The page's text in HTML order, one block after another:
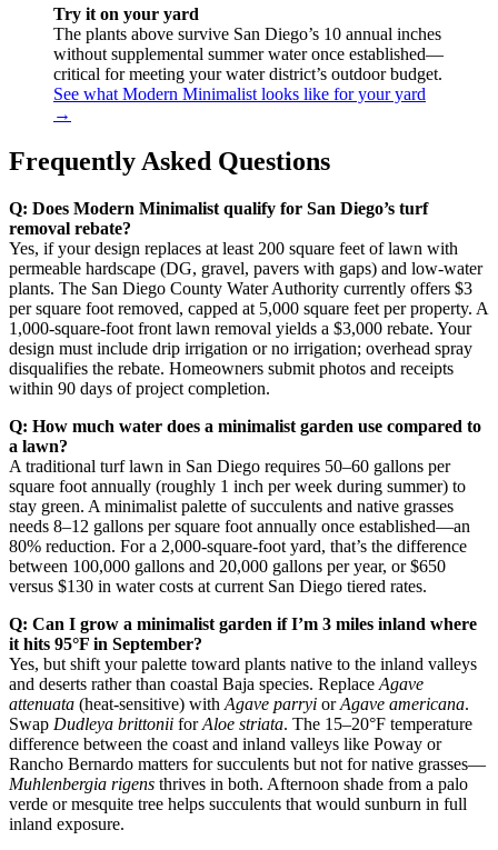
Try it on your yard
The plants above survive San Diego’s 10 annual inches
without supplemental summer water once established—
critical for meeting your water district’s outdoor budget.
See what Modern Minimalist looks like for your yard
→
Frequently Asked Questions
Q: Does Modern Minimalist qualify for San Diego’s turf
removal rebate?
Yes, if your design replaces at least 200 square feet of lawn with
permeable hardscape (DG, gravel, pavers with gaps) and low-water
plants. The San Diego County Water Authority currently offers $3
per square foot removed, capped at 5,000 square feet per property. A
1,000-square-foot front lawn removal yields a $3,000 rebate. Your
design must include drip irrigation or no irrigation; overhead spray
disqualifies the rebate. Homeowners submit photos and receipts
within 90 days of project completion.
Q: How much water does a minimalist garden use compared to
a lawn?
A traditional turf lawn in San Diego requires 50–60 gallons per
square foot annually (roughly 1 inch per week during summer) to
stay green. A minimalist palette of succulents and native grasses
needs 8–12 gallons per square foot annually once established—an
80% reduction. For a 2,000-square-foot yard, that’s the difference
between 100,000 gallons and 20,000 gallons per year, or $650
versus $130 in water costs at current San Diego tiered rates.
Q: Can I grow a minimalist garden if I’m 3 miles inland where
it hits 95°F in September?
Yes, but shift your palette toward plants native to the inland valleys
and deserts rather than coastal Baja species. Replace Agave
attenuata (heat-sensitive) with Agave parryi orAgave americana.
Swap Dudleya brittonii forAloe striata. The 15–20°F temperature
difference between the coast and inland valleys like Poway or
Rancho Bernardo matters for succulents but not for native grasses—
Muhlenbergia rigens thrives in both. Afternoon shade from a palo
verde or mesquite tree helps succulents that would sunburn in full
inland exposure.